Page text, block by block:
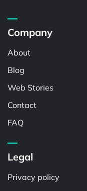
Company
About
Blog
Web Stories
Contact
FAQ
Legal
Privacy policy